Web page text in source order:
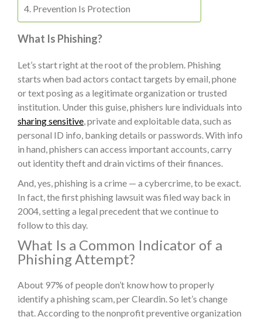
Prevention Is Protection
What Is Phishing?
Let’s start right at the root of the problem. Phishing
starts when bad actors contact targets by email, phone
or text posing as a legitimate organization or trusted
institution. Under this guise, phishers lure individuals into
sharing sensitive, private and exploitable data, such as
personal ID info, banking details or passwords. With info
in hand, phishers can access important accounts, carry
out identity theft and drain victims of their finances.
And, yes, phishing is a crime — a cybercrime, to be exact.
In fact, the first phishing lawsuit was filed way back in
2004, setting a legal precedent that we continue to
follow to this day.
What Is a Common Indicator of a
Phishing Attempt?
About 97% of people don’t know how to properly
identify a phishing scam, per Cleardin. So let’s change
that. According to the nonprofit preventive organization